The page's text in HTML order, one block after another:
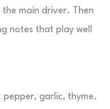
the main driver. Then
notes that play well
pepper, garlic, thyme.